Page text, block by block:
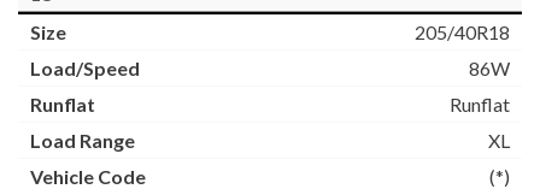
205/40R18
86W
Runflat
XL
(*)